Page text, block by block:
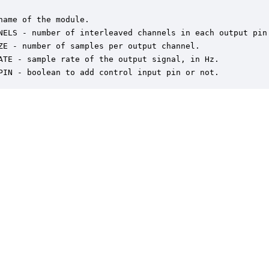
of the module.
- number of interleaved channels in each output
- number of samples per output channel.
- sample rate of the output signal, in Hz.
- boolean to add control input pin or not.